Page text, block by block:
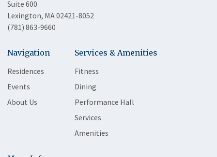
Suite 600
Lexington, MA 02421-8052
(781) 863-9660
Navigation
Residences
Events
About Us
Services & Amenities
Fitness
Dining
Performance Hall
Services
Amenities